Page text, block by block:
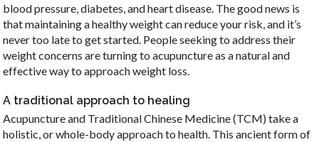
blood pressure, diabetes, and heart disease. The good news is
that maintaining a healthy weight can reduce your risk, and it’s
never too late to get started. People seeking to address their
weight concerns are turning to acupuncture as a natural and
effective way to approach weight loss.
A traditional approach to healing
Acupuncture and Traditional Chinese Medicine (TCM) take a
holistic, or whole-body approach to health. This ancient form of